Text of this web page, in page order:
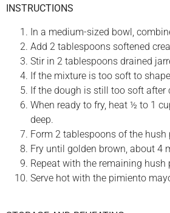
INSTRUCTIONS
In a medium-sized bowl,
Add 2 tablespoons softened
Stir in 2 tablespoons drained
If the mixture is too soft to
If the dough is still too soft
When ready to fry, heat ½ to 1
deep.
Form 2 tablespoons of the
Fry until golden brown, about 4
Repeat with the remaining hush
Serve hot with the pimiento